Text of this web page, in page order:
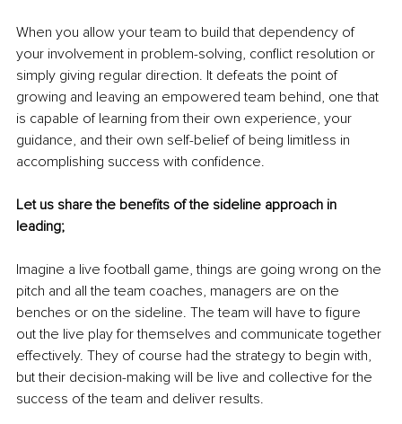
When you allow your team to build that dependency of
your involvement in problem-solving, conflict resolution or
simply giving regular direction. It defeats the point of
growing and leaving an empowered team behind, one that
is capable of learning from their own experience, your
guidance, and their own self-belief of being limitless in
accomplishing success with confidence.
Let us share the benefits of the sideline approach in
leading;
Imagine a live football game, things are going wrong on the
pitch and all the team coaches, managers are on the
benches or on the sideline. The team will have to figure
out the live play for themselves and communicate together
effectively. They of course had the strategy to begin with,
but their decision-making will be live and collective for the
success of the team and deliver results.